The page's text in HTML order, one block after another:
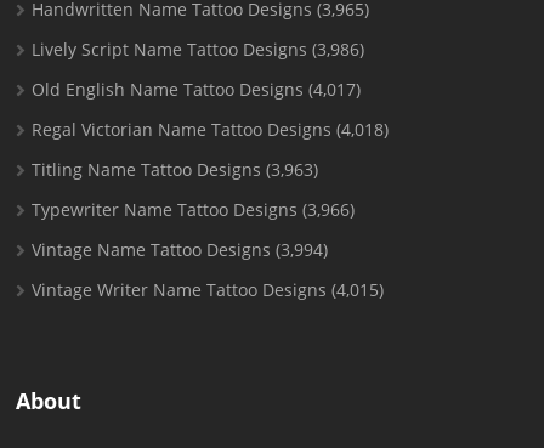
Handwritten Name Tattoo Designs (3,965)
Lively Script Name Tattoo Designs (3,986)
Old English Name Tattoo Designs (4,017)
Regal Victorian Name Tattoo Designs (4,018)
Titling Name Tattoo Designs (3,963)
Typewriter Name Tattoo Designs (3,966)
Vintage Name Tattoo Designs (3,994)
Vintage Writer Name Tattoo Designs (4,015)
About